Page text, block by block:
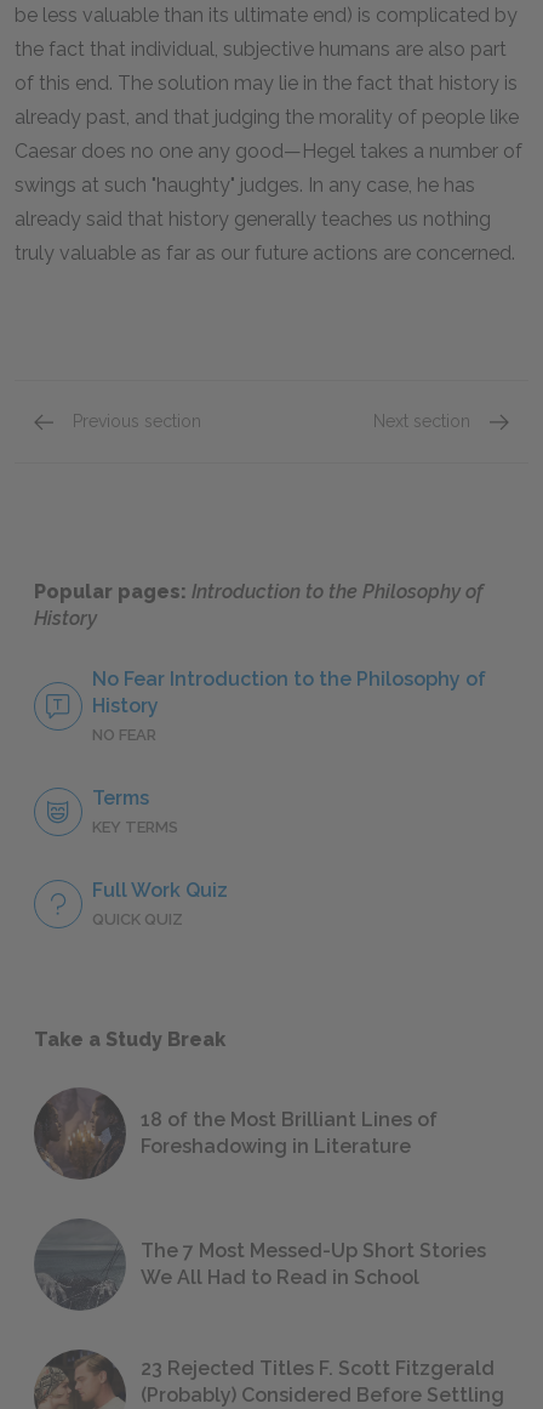
be less valuable than its ultimate end) is complicated by
the fact that individual, subjective humans are also part
of this end. The solution may lie in the fact that history is
already past, and that judging the morality of people like
Caesar does no one any good—Hegel takes a number of
swings at such "haughty" judges. In any case, he has
already said that history generally teaches us nothing
truly valuable as far as our future actions are concerned.
Previous section Next section
Popular pages: Introduction to the Philosophy of
History
No Fear Introduction to the Philosophy of
History
NO FEAR
Terms
KEY TERMS
Full Work Quiz
QUICK QUIZ
Take a Study Break
18 of the Most Brilliant Lines of
Foreshadowing in Literature
The 7 Most Messed-Up Short Stories
We All Had to Read in School
23 Rejected Titles F. Scott Fitzgerald
(Probably) Considered Before Settling